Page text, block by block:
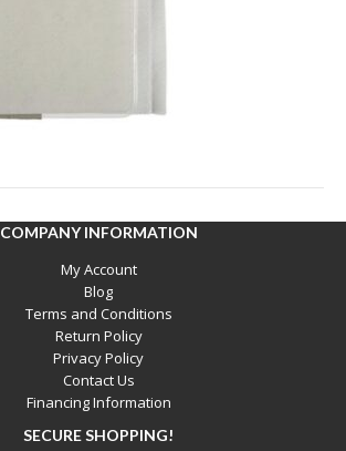
COMPANY INFORMATION
My Account
Blog
Terms and Conditions
Return Policy
Privacy Policy
Contact Us
Financing Information
SECURE SHOPPING!